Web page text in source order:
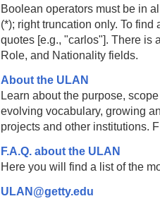
Boolean operators must be in
(*); right truncation only. To
quotes [e.g., "carlos"]. There is
Role, and Nationality fields.
About the ULAN
Learn about the purpose,
evolving vocabulary, growing
projects and other institutions.
F.A.Q. about the ULAN
Here you will find a list of the
ULAN@getty.edu